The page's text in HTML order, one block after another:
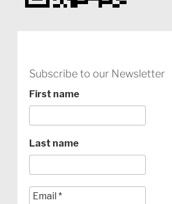
Subscribe to our Newsletter
First name
Last name